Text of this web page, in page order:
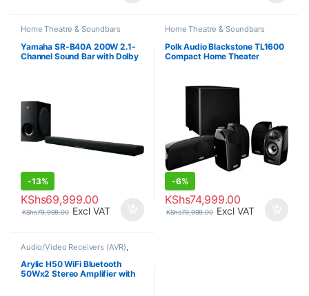
Home Theatre & Soundbars
Yamaha SR-B40A 200W 2.1-
Channel Sound Bar with Dolby
-13%
KShs69,999.00
KShs79,999.00 Excl VAT
Home Theatre & Soundbars
Polk Audio Blackstone TL1600
Compact Home Theater
-6%
KShs74,999.00
KShs79,999.00 Excl VAT
Audio/Video Receivers (AVR)
Home Theatre & Soundbars
Arylic H50 WiFi Bluetooth
50Wx2 Stereo Amplifier with